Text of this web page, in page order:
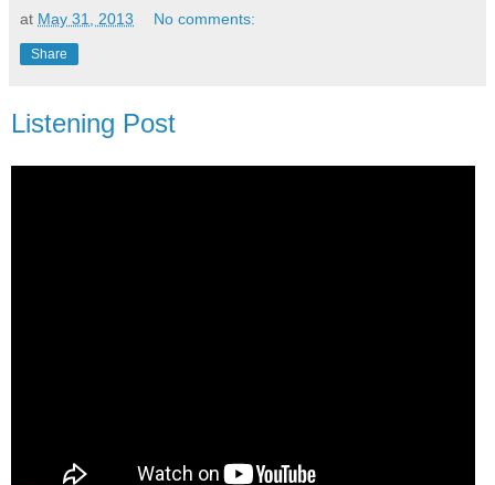
at May 31, 2013 No comments:
Share
Listening Post